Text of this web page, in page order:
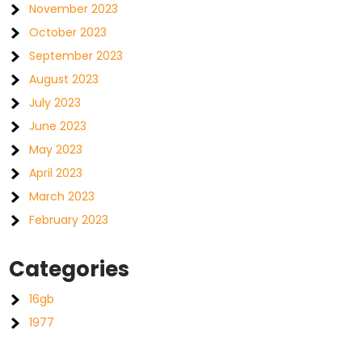
November 2023
October 2023
September 2023
August 2023
July 2023
June 2023
May 2023
April 2023
March 2023
February 2023
Categories
16gb
1977